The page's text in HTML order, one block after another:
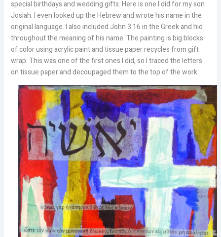
special birthdays and wedding gifts. Here is one I did for my son
Josiah. I even looked up the Hebrew and wrote his name in the
original language. I also included John 3:16 in the Greek and hid
throughout the meaning of his name. The painting is big blocks
of color using acrylic paint and tissue paper recycles from gift
wrap. This was one of the first ones I did, so I traced the letters
on tissue paper and decoupaged them to the top of the work.